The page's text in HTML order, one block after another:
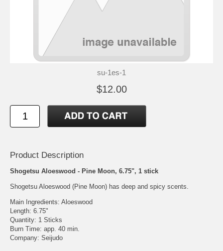
su-1es-1
$12.00
Product Description
Shogetsu Aloeswood - Pine Moon, 6.75", 1 stick
Shogetsu Aloeswood (Pine Moon) has deep and spicy scents.
Main Ingredients: Aloeswood
Length: 6.75"
Quantity: 1 Sticks
Burn Time: app. 40 min.
Company: Seijudo